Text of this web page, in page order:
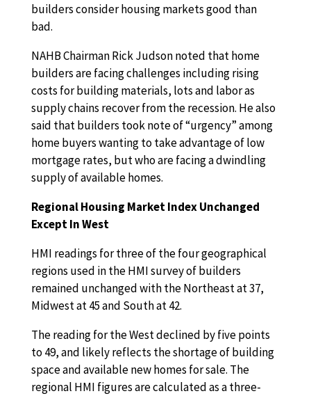
builders consider housing markets good than
bad.
NAHB Chairman Rick Judson noted that home
builders are facing challenges including rising
costs for building materials, lots and labor as
supply chains recover from the recession. He also
said that builders took note of “urgency” among
home buyers wanting to take advantage of low
mortgage rates, but who are facing a dwindling
supply of available homes.
Regional Housing Market Index Unchanged
Except In West
HMI readings for three of the four geographical
regions used in the HMI survey of builders
remained unchanged with the Northeast at 37,
Midwest at 45 and South at 42.
The reading for the West declined by five points
to 49, and likely reflects the shortage of building
space and available new homes for sale. The
regional HMI figures are calculated as a three-